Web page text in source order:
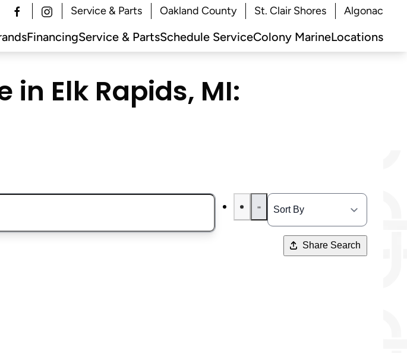
Service & Parts Oakland County St. Clair Shores Algonac
FinancingService & PartsSchedule ServiceColony MarineLocations
in Elk Rapids, MI:
Share Search